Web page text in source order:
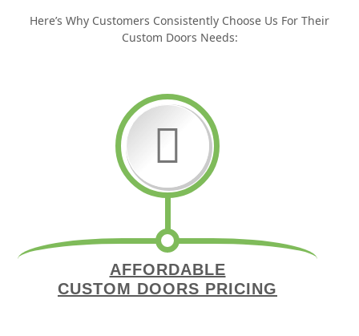
Here’s Why Customers Consistently Choose Us For Their
Custom Doors Needs:
AFFORDABLE
CUSTOM DOORS PRICING